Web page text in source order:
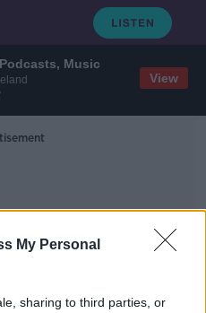
Music
View
My Personal
sharing to third parties, or
Policy